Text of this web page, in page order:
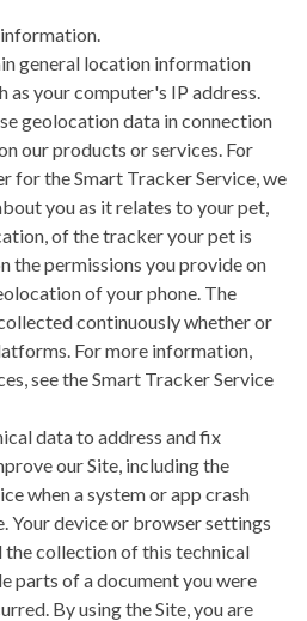
general location information
as your computer's IP address.
geolocation data in connection
our products or services. For
for the Smart Tracker Service, we
you as it relates to your pet,
of the tracker your pet is
the permissions you provide on
of your phone. The
continuously whether or
For more information,
see theSmart Tracker Service
data to address and fix
our Site, including the
when a system or app crash
Your device or browser settings
collection of this technical
parts of a document you were
By using the Site, you are